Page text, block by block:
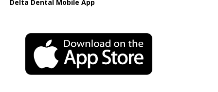
Delta Dental Mobile App